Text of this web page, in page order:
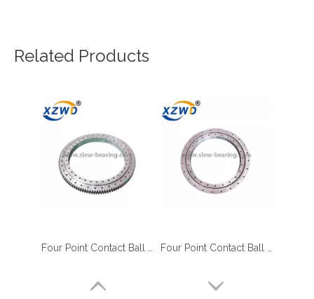
Related Products
four point contact ball bearing application